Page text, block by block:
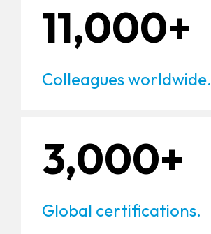
11,000+
Colleagues worldwide.
3,000+
Global certifications.